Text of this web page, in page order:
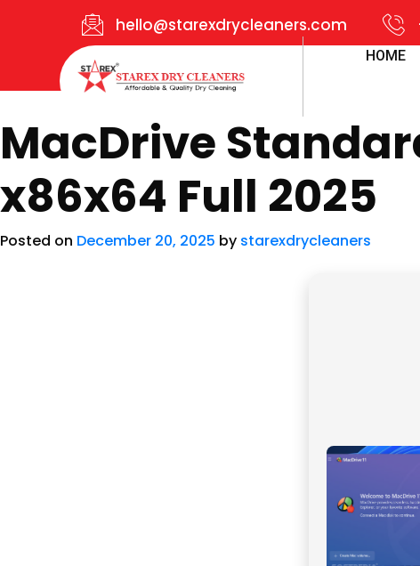
hello@starexdrycleaners.com
HOME
MacDrive
x86x64 Full 2025
Posted on December 20, 2025 by starexdrycleaners